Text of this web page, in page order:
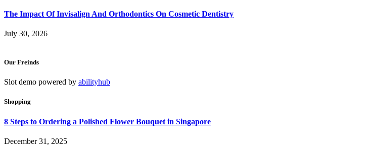
The Impact Of Invisalign And Orthodontics On Cosmetic Dentistry
July 30, 2026
Our Freinds
Slot demo powered by abilityhub
Shopping
8 Steps to Ordering a Polished Flower Bouquet in Singapore
December 31, 2025